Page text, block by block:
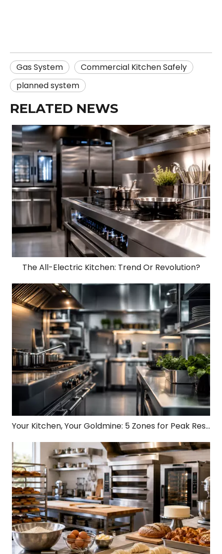
Gas System
Commercial Kitchen Safely
planned system
RELATED NEWS
The All-Electric Kitchen: Trend Or Revolution?
Your Kitchen, Your Goldmine: 5 Zones for Peak Restaurant Profit!